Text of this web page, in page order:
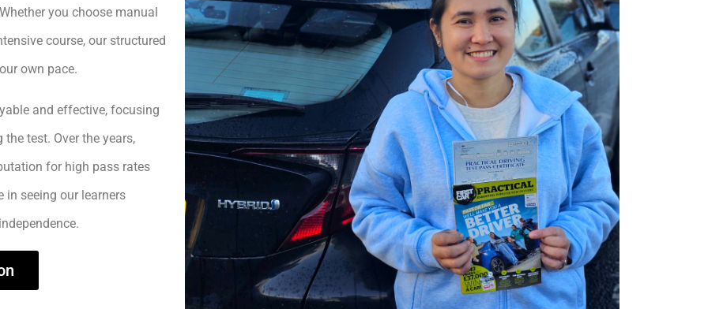
you choose manual
course, our structured
own pace.
and effective, focusing
test. Over the years,
for high pass rates
in seeing our learners